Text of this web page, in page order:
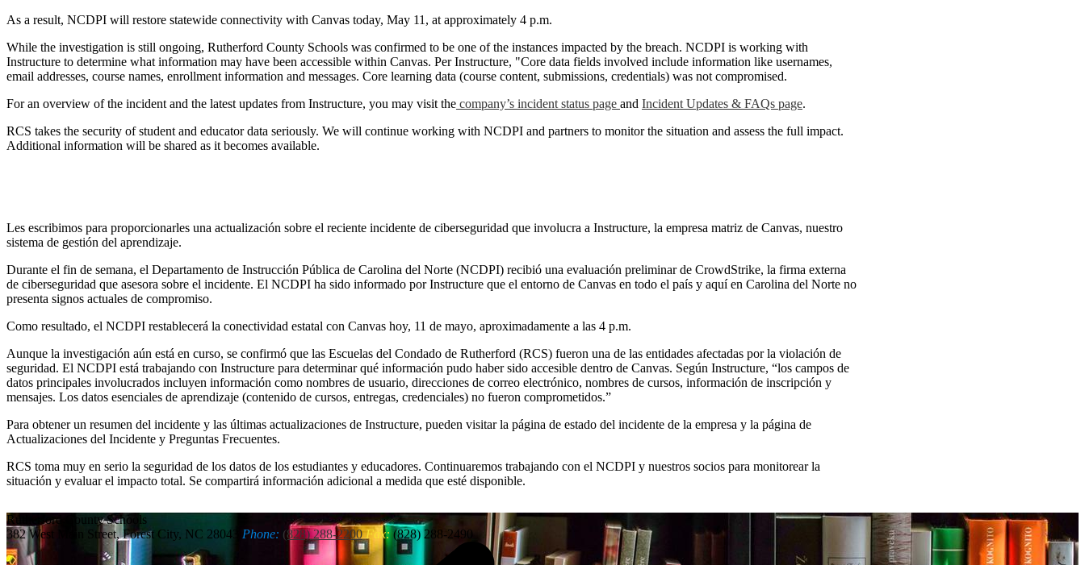
As a result, NCDPI will restore statewide connectivity with Canvas today, May 11, at approximately 4 p.m.
While the investigation is still ongoing, Rutherford County Schools was confirmed to be one of the instances impacted by the breach. NCDPI is working with
Instructure to determine what information may have been accessible within Canvas. Per Instructure, "Core data fields involved include information like usernames,
email addresses, course names, enrollment information and messages. Core learning data (course content, submissions, credentials) was not compromised.
For an overview of the incident and the latest updates from Instructure, you may visit the company’s incident status page and Incident Updates & FAQs page.
RCS takes the security of student and educator data seriously. We will continue working with NCDPI and partners to monitor the situation and assess the full impact.
Additional information will be shared as it becomes available.
Les escribimos para proporcionarles una actualización sobre el reciente incidente de ciberseguridad que involucra a Instructure, la empresa matriz de Canvas, nuestro
sistema de gestión del aprendizaje.
Durante el fin de semana, el Departamento de Instrucción Pública de Carolina del Norte (NCDPI) recibió una evaluación preliminar de CrowdStrike, la firma externa
de ciberseguridad que asesora sobre el incidente. El NCDPI ha sido informado por Instructure que el entorno de Canvas en todo el país y aquí en Carolina del Norte no
presenta signos actuales de compromiso.
Como resultado, el NCDPI restablecerá la conectividad estatal con Canvas hoy, 11 de mayo, aproximadamente a las 4 p.m.
Aunque la investigación aún está en curso, se confirmó que las Escuelas del Condado de Rutherford (RCS) fueron una de las entidades afectadas por la violación de
seguridad. El NCDPI está trabajando con Instructure para determinar qué información pudo haber sido accesible dentro de Canvas. Según Instructure, “los campos de
datos principales involucrados incluyen información como nombres de usuario, direcciones de correo electrónico, nombres de cursos, información de inscripción y
mensajes. Los datos esenciales de aprendizaje (contenido de cursos, entregas, credenciales) no fueron comprometidos.”
Para obtener un resumen del incidente y las últimas actualizaciones de Instructure, pueden visitar la página de estado del incidente de la empresa y la página de
Actualizaciones del Incidente y Preguntas Frecuentes.
RCS toma muy en serio la seguridad de los datos de los estudiantes y educadores. Continuaremos trabajando con el NCDPI y nuestros socios para monitorear la
situación y evaluar el impacto total. Se compartirá información adicional a medida que esté disponible.
Rutherford
County Schools
382 West Main Street, Forest City, NC 28043
Phone: (828) 288-2200 Fax:(828) 288-2490